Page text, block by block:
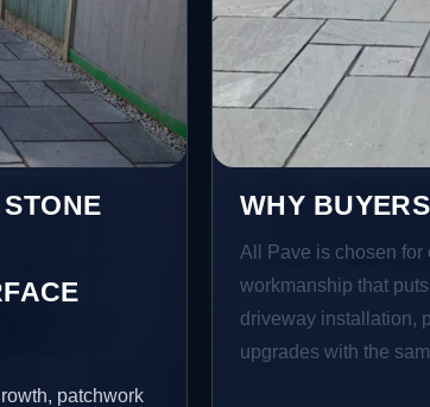
patchwork
WHY
All Pave is chosen for
workmanship that
driveway installation,
upgrades with the